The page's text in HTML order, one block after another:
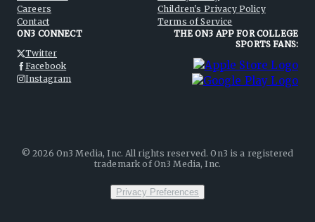
Careers
Contact
Children's Privacy Policy
Terms of Service
ON3 CONNECT
Twitter
Facebook
Instagram
THE ON3 APP FOR COLLEGE
SPORTS FANS:
©2026 On3 Media, Inc. All rights reserved. On3 is a registered
trademark of On3 Media, Inc.
Privacy Preferences